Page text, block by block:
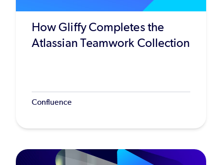
How Gliffy Completes the
Atlassian Teamwork Collection
Confluence